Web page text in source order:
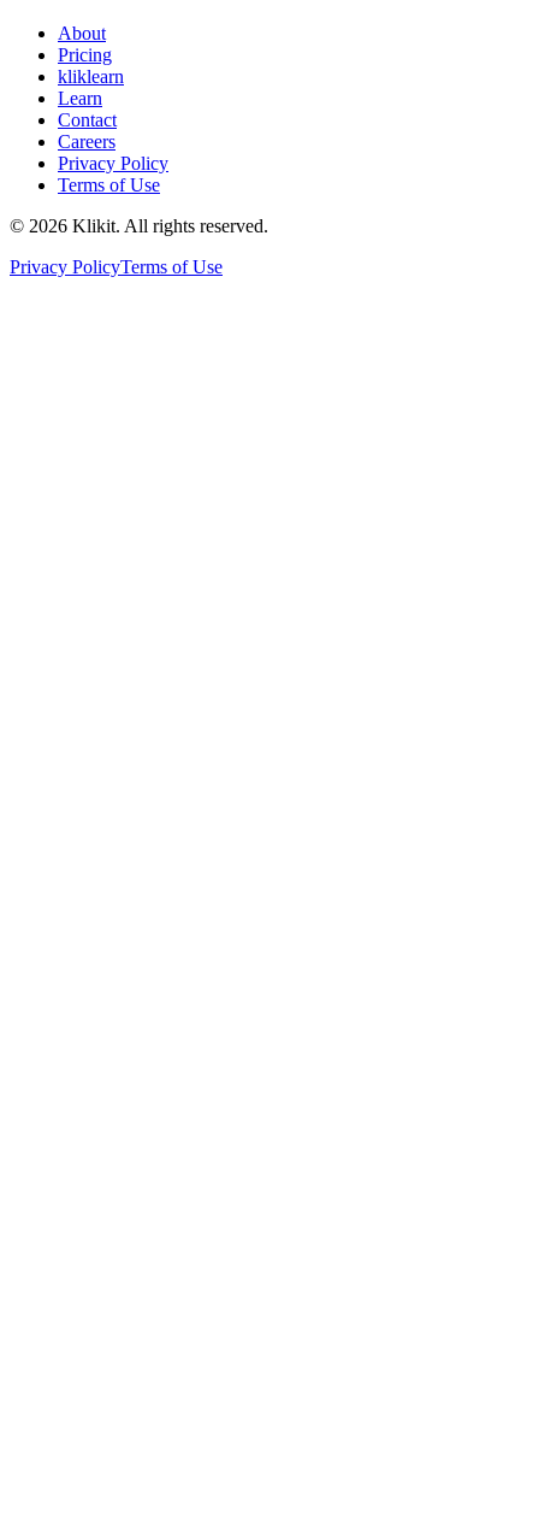
About
Pricing
kliklearn
Learn
Contact
Careers
Privacy Policy
Terms of Use
© 2026 Klikit. All rights reserved.
Privacy PolicyTerms of Use